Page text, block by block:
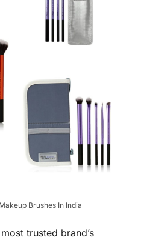
Brushes In India
trusted brand’s